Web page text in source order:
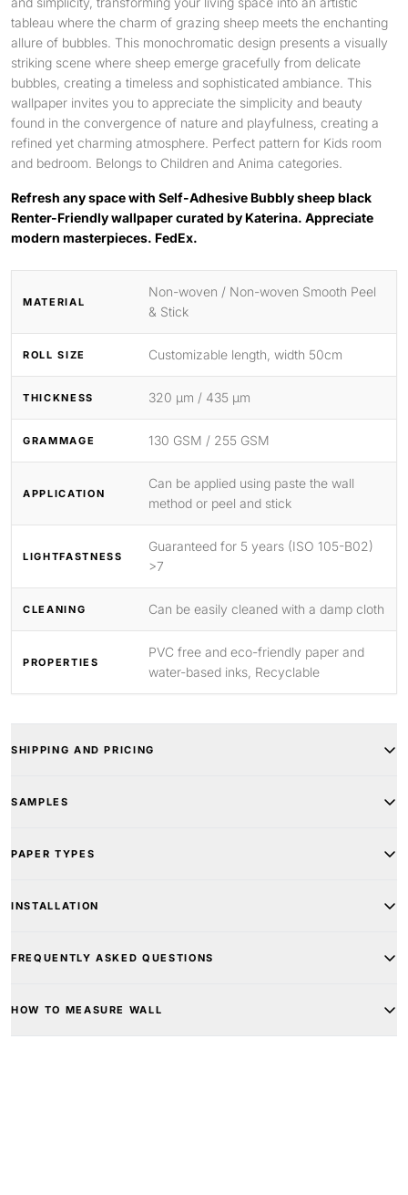
tableau where the charm of grazing sheep meets the enchanting
allure of bubbles. This monochromatic design presents a visually
striking scene where sheep emerge gracefully from delicate
bubbles, creating a timeless and sophisticated ambiance. This
wallpaper invites you to appreciate the simplicity and beauty
found in the convergence of nature and playfulness, creating a
refined yet charming atmosphere. Perfect pattern for Kids room
and bedroom. Belongs to Children and Anima categories.
Refresh any space with Self-Adhesive Bubbly sheep black
Renter-Friendly wallpaper curated by Katerina. Appreciate
modern masterpieces. FedEx.
MATERIAL
Non-woven / Non-woven Smooth Peel
& Stick
ROLL SIZE Customizable length, width 50cm
THICKNESS 320 μm / 435 μm
GRAMMAGE 130 GSM / 255 GSM
APPLICATION
Can be applied using paste the wall
method or peel and stick
LIGHTFASTNESS
Guaranteed for 5 years (ISO 105-B02)
>7
CLEANING Can be easily cleaned with a damp cloth
PROPERTIES
PVC free and eco-friendly paper and
water-based inks, Recyclable
SHIPPING AND PRICING
SAMPLES
PAPER TYPES
INSTALLATION
FREQUENTLY ASKED QUESTIONS
HOW TO MEASURE WALL